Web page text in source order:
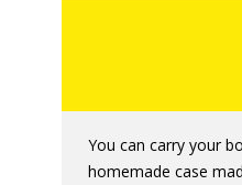
You can carry your
homemade case